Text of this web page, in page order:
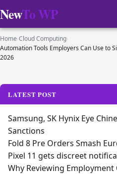
NewTo WP
Home›Cloud Computing›
Automation Tools Employers Can Use to
2026
LATEST POST
Samsung, SK Hynix Eye
Sanctions
Fold 8 Pre Orders Smash
Pixel 11 gets discreet
Why Reviewing